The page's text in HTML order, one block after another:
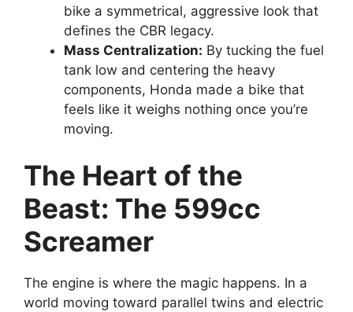
bike a symmetrical, aggressive look that
defines the CBR legacy.
Mass Centralization: By tucking the fuel
tank low and centering the heavy
components, Honda made a bike that
feels like it weighs nothing once you’re
moving.
The Heart of the
Beast: The 599cc
Screamer
The engine is where the magic happens. In a
world moving toward parallel twins and electric